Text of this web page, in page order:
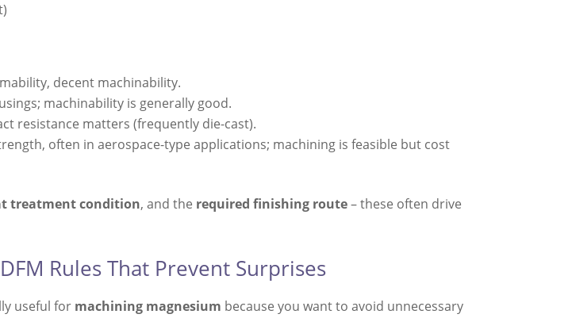
decent machinability.
machinability is generally good.
resistance matters (frequently die-cast).
often in aerospace-type applications; machining is feasible but cost
treatment condition, and the required finishing route– these often drive
Rules That Prevent Surprises
useful for machining magnesium because you want to avoid unnecessary